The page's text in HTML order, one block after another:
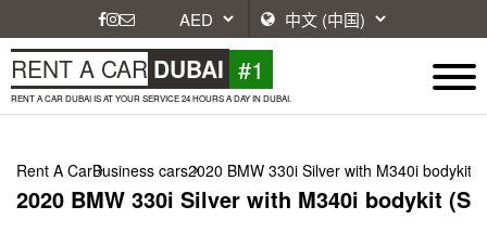
RENT A CAR DUBAI #1
RENT A CAR DUBAI IS AT YOUR SERVICE 24 HOURS A DAY IN DUBAI.
Rent A CarBusiness cars2020 BMW 330i Silver with M340i bodykit
2020 BMW 330i Silver with M340i bodykit